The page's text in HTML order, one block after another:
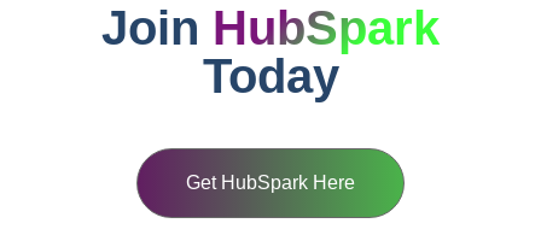
Join HubSpark
Today
Get HubSpark Here